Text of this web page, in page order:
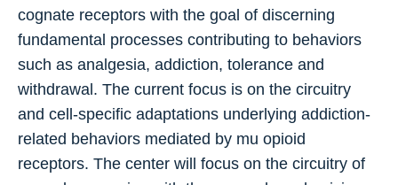
cognate receptors with the goal of discerning
fundamental processes contributing to behaviors
such as analgesia, addiction, tolerance and
withdrawal. The current focus is on the circuitry
and cell-specific adaptations underlying addiction-
related behaviors mediated by mu opioid
receptors. The center will focus on the circuitry of